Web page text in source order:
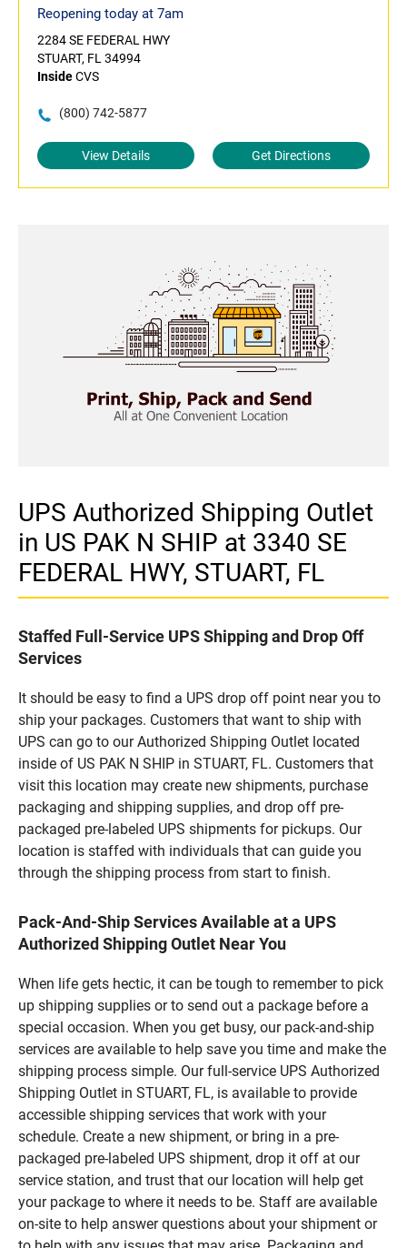
Reopening today at 7am
2284 SE FEDERAL HWY
STUART, FL 34994
InsideCVS
(800) 742-5877
View Details Get Directions
UPS Authorized Shipping Outlet
in US PAK N SHIP at 3340 SE
FEDERAL HWY, STUART, FL
Staffed Full-Service UPS Shipping and Drop Off
Services
It should be easy to find a UPS drop off point near you to
ship your packages. Customers that want to ship with
UPS can go to our Authorized Shipping Outlet located
inside of US PAK N SHIP in STUART, FL. Customers that
visit this location may create new shipments, purchase
packaging and shipping supplies, and drop off pre-
packaged pre-labeled UPS shipments for pickups. Our
location is staffed with individuals that can guide you
through the shipping process from start to finish.
Pack-And-Ship Services Available at a UPS
Authorized Shipping Outlet Near You
When life gets hectic, it can be tough to remember to pick
up shipping supplies or to send out a package before a
special occasion. When you get busy, our pack-and-ship
services are available to help save you time and make the
shipping process simple. Our full-service UPS Authorized
Shipping Outlet in STUART, FL, is available to provide
accessible shipping services that work with your
schedule. Create a new shipment, or bring in a pre-
packaged pre-labeled UPS shipment, drop it off at our
service station, and trust that our location will help get
your package to where it needs to be. Staff are available
on-site to help answer questions about your shipment or